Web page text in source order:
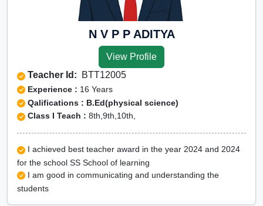
N V P P ADITYA
View Profile
Teacher Id: BTT12005
Experience : 16 Years
Qalifications : B.Ed(physical science)
Class I Teach : 8th,9th,10th,
I achieved best teacher award in the year 2024 and 2024
for the school SS School of learning
I am good in communicating and understanding the
students